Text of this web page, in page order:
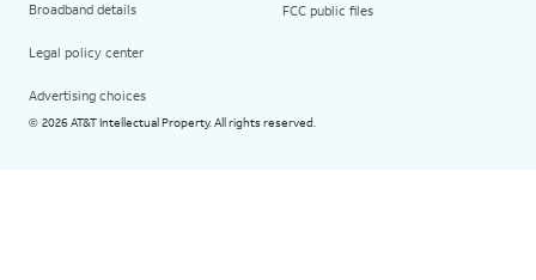
Broadband details
Legal policy center
Advertising choices
FCC public files
© 2026 AT&T Intellectual Property. All rights reserved.